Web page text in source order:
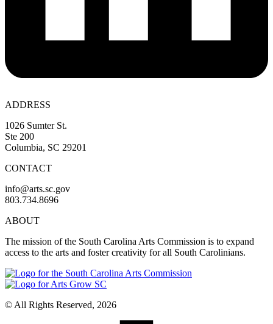
ADDRESS
1026 Sumter St.
Ste 200
Columbia, SC 29201
CONTACT
info@arts.sc.gov
803.734.8696
ABOUT
The mission of the South Carolina Arts Commission is to expand
access to the arts and foster creativity for all South Carolinians.
© All Rights Reserved, 2026